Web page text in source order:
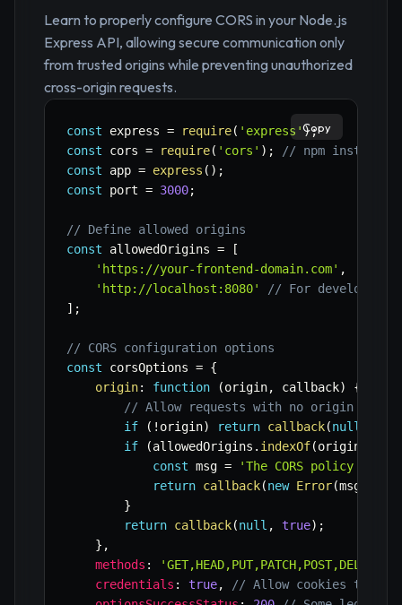
Learn to properly configure CORS in your Node.js
Express API, allowing secure communication only
from trusted origins while preventing unauthorized
cross-origin requests.
const express = require( 'express');
const cors = require( 'cors' ) ;
// npm install
const app = express ( ) ;
const port = 3000;
// Define allowed origins
const allowedOrigins =
[
'https://your-frontend-domain.com' ,
'http://localhost:8080'
// For development
] ;
// CORS configuration options
const corsOptions = {
origin: function (origin, callback)
{
// Allow requests with no origin (like
if
( ! origin) return callback(null
if
(allowedOrigins . indexOf(origin
const msg =
'The CORS policy for
return callback(new Error(msg
}
return callback(null , true) ;
} ,
methods : 'GET,HEAD,PUT,PATCH,POST,DELETE'
credentials : true,
// Allow cookies to be
Copy